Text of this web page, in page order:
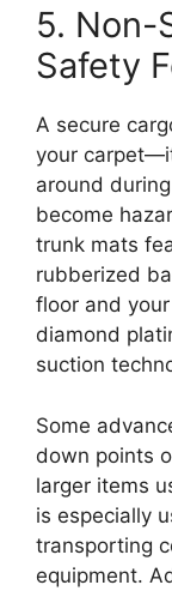
5. Non-
Safety
A secure
your
around
become
trunk mats
rubberized
floor and
diamond
suction
Some
down points
larger items
is especially
transporting
equipment.